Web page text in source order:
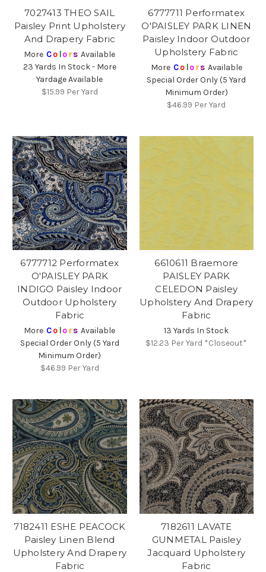
7027413 THEO SAIL
Paisley Print Upholstery
And Drapery Fabric
More Co lors Available
23 Yards In Stock - More
Yardage Available
$15.99 Per Yard
6777711 Performatex
O'PAISLEY PARK LINEN
Paisley Indoor Outdoor
Upholstery Fabric
More Co lors Available
Special Order Only (5 Yard
Minimum Order)
$46.99 Per Yard
6777712 Performatex
O'PAISLEY PARK
INDIGO Paisley Indoor
Outdoor Upholstery
Fabric
More Co lors Available
Special Order Only (5 Yard
Minimum Order)
$46.99 Per Yard
6610611 Braemore
PAISLEY PARK
CELEDON Paisley
Upholstery And Drapery
Fabric
13 Yards In Stock
$12.23 Per Yard *Closeout*
7182411 ESHE PEACOCK
Paisley Linen Blend
Upholstery And Drapery
Fabric
7182611 LAVATE
GUNMETAL Paisley
Jacquard Upholstery
Fabric